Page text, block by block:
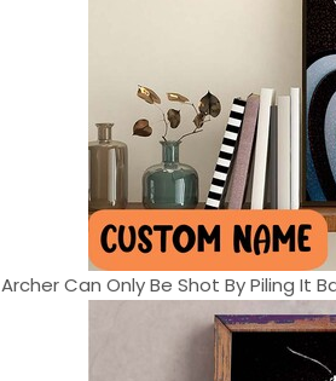
Archer Can Only Be Shot By Piling It